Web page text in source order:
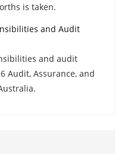
is taken.
and Audit
and audit
Audit, Assurance, and